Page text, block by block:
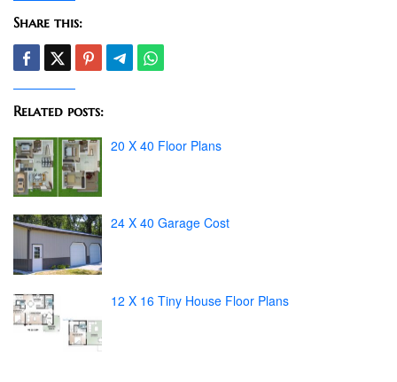
Share this:
Related posts:
20 X 40 Floor Plans
24 X 40 Garage Cost
12 X 16 Tiny House Floor Plans